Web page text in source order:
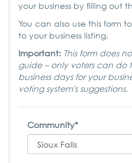
your business by filling out
You can also use this form
to your business listing.
Important: This form does
guide – only voters can do
business days for your
voting system's suggestions.
Community*